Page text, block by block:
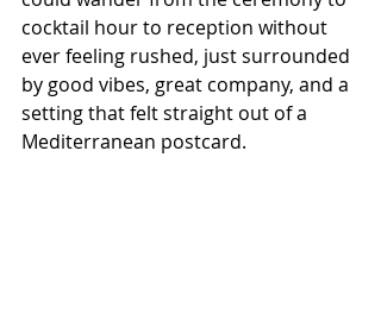
cocktail hour to reception without
ever feeling rushed, just surrounded
by good vibes, great company, and a
setting that felt straight out of a
Mediterranean postcard.